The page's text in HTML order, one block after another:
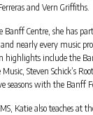
and Vern Griffiths.
Centre, she has
nearly every music
highlights include the
Steven Schick’s
seasons with the Banff
Katie also teaches at